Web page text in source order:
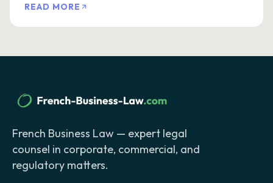
READ MORE
French Business Law — expert legal
counsel in corporate, commercial, and
regulatory matters.